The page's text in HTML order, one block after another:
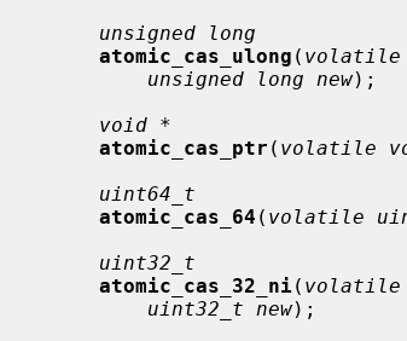
unsigned long
atomic_cas_ulong ( volatile
unsigned long new);
void *
atomic_cas_ptr ( volatile
uint64_t
atomic_cas_64 ( volatile
uint32_t
atomic_cas_32_ni( volatile
uint32_t new);